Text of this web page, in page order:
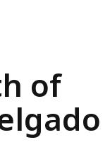
GARCIA ,
of